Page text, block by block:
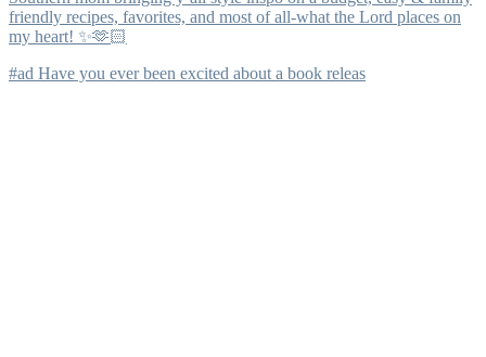
friendly recipes, favorites, and most of all-what the Lord places on
my heart! ✨🫶🏻
#ad Have you ever been excited about a book releas